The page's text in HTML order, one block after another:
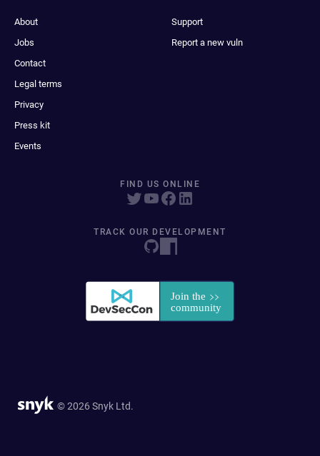
About
Jobs
Contact
Legal terms
Privacy
Press kit
Events
Support
Report a new vuln
FIND US ONLINE
TRACK OUR DEVELOPMENT
© 2026 Snyk Ltd.